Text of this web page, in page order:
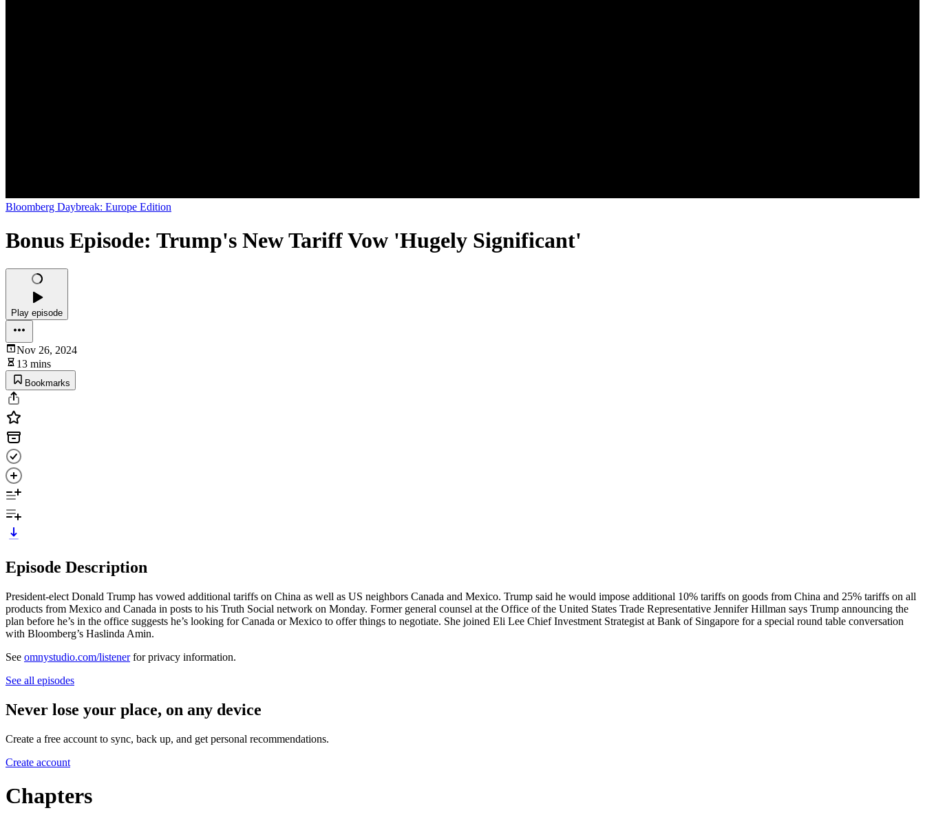
Bloomberg Daybreak: Europe Edition
Bonus Episode: Trump's New Tariff Vow 'Hugely Significant'
Play episode
Nov 26, 2024
13 mins
Bookmarks
Episode Description
President-elect Donald Trump has vowed additional tariffs on China as well as US neighbors Canada and Mexico. Trump said he would impose additional 10% tariffs on goods from China and 25% tariffs on all
products from Mexico and Canada in posts to his Truth Social network on Monday. Former general counsel at the Office of the United States Trade Representative Jennifer Hillman says Trump announcing the
plan before he’s in the office suggests he’s looking for Canada or Mexico to offer things to negotiate. She joined Eli Lee Chief Investment Strategist at Bank of Singapore for a special round table conversation
with Bloomberg’s Haslinda Amin.
See omnystudio.com/listenerfor privacy information.
See all episodes
Never lose your place, on any device
Create a free account to sync, back up, and get personal recommendations.
Create account
Chapters